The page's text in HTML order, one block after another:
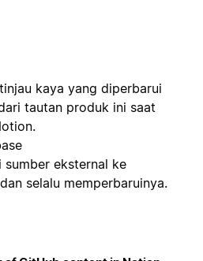
kaya yang diperbarui
tautan produk ini saat
sumber eksternal ke
selalu memperbaruinya.